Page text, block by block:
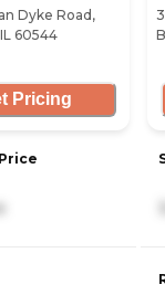
Dyke Road,
60544
Pricing